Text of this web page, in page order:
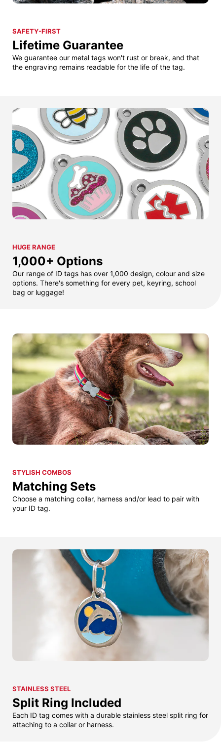
SAFETY-FIRST
Lifetime Guarantee
We guarantee our metal tags won't rust or break, and that
the engraving remains readable for the life of the tag.
HUGE RANGE
1,000+ Options
Our range of ID tags has over 1,000 design, colour and size
options. There's something for every pet, keyring, school
bag or luggage!
STYLISH COMBOS
Matching Sets
Choose a matching collar, harness and/or lead to pair with
your ID tag.
STAINLESS STEEL
Split Ring Included
Each ID tag comes with a durable stainless steel split ring for
attaching to a collar or harness.